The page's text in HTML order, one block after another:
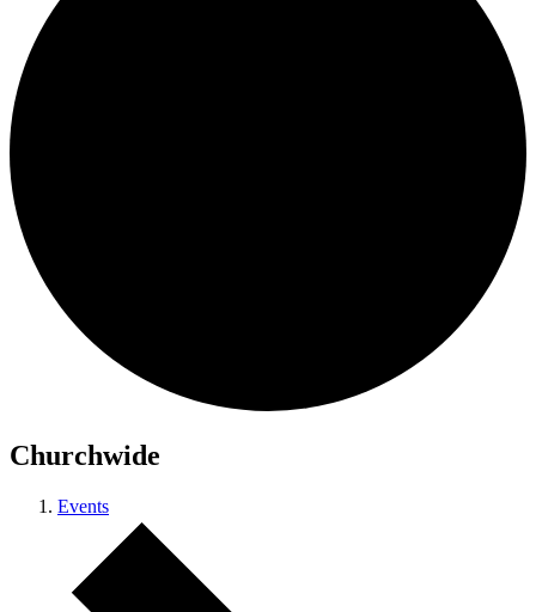
Churchwide
Events